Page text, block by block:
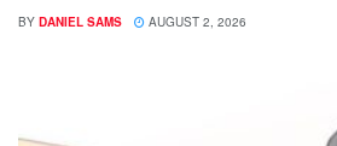
BY DANIEL SAMS AUGUST 2, 2026